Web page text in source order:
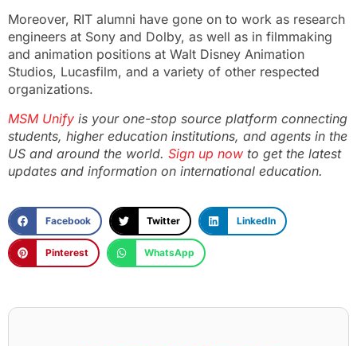
Moreover, RIT alumni have gone on to work as research
engineers at Sony and Dolby, as well as in filmmaking
and animation positions at Walt Disney Animation
Studios, Lucasfilm, and a variety of other respected
organizations.
MSM Unify is your one-stop source platform connecting
students, higher education institutions, and agents in the
US and around the world. Sign up now to get the latest
updates and information on international education.
Facebook Twitter LinkedIn
Pinterest WhatsApp